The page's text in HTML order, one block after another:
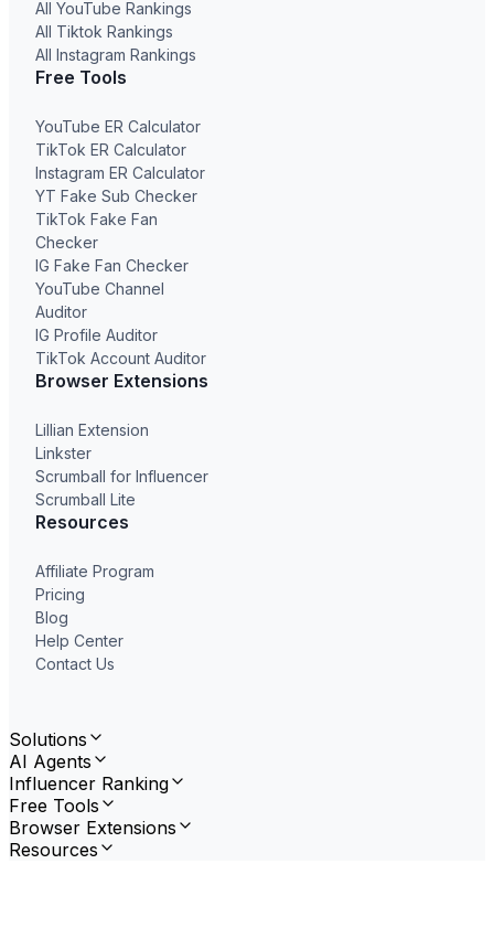
All YouTube Rankings
All Tiktok Rankings
All Instagram Rankings
Free Tools
YouTube ER Calculator
TikTok ER Calculator
Instagram ER Calculator
YT Fake Sub Checker
TikTok Fake Fan
Checker
IG Fake Fan Checker
YouTube Channel
Auditor
IG Profile Auditor
TikTok Account Auditor
Browser Extensions
Lillian Extension
Linkster
Scrumball for Influencer
Scrumball Lite
Resources
Affiliate Program
Pricing
Blog
Help Center
Contact Us
Solutions
AI Agents
Influencer Ranking
Free Tools
Browser Extensions
Resources